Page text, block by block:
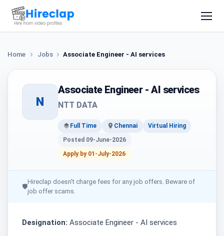
Home Jobs Associate Engineer - AI services
N
Associate Engineer - AI services
NTT DATA
Full Time Chennai
Virtual Hiring
Posted 09-June-2026
Apply by 01-July-2026
🛡
Hireclap doesn't charge fees for any job offers. Beware of
job offer scams.
Designation: Associate Engineer - AI services